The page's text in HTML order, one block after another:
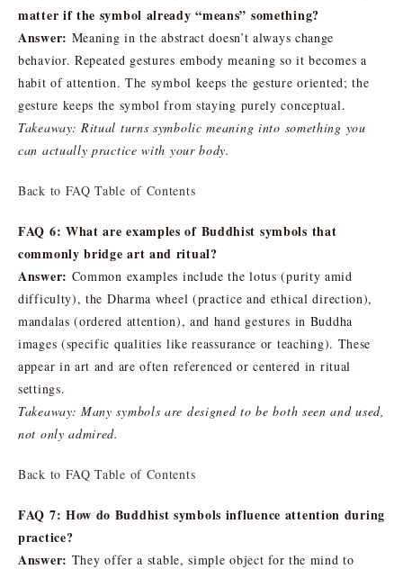
matter if the symbol already “means” something?
Answer: Meaning in the abstract doesn’t always change
behavior. Repeated gestures embody meaning so it becomes a
habit of attention. The symbol keeps the gesture oriented; the
gesture keeps the symbol from staying purely conceptual.
Takeaway: Ritual turns symbolic meaning into something you
can actually practice with your body.
Back to FAQ Table of Contents
FAQ 6: What are examples of Buddhist symbols that
commonly bridge art and ritual?
Answer: Common examples include the lotus (purity amid
difficulty), the Dharma wheel (practice and ethical direction),
mandalas (ordered attention), and hand gestures in Buddha
images (specific qualities like reassurance or teaching). These
appear in art and are often referenced or centered in ritual
settings.
Takeaway: Many symbols are designed to be both seen and used,
not only admired.
Back to FAQ Table of Contents
FAQ 7: How do Buddhist symbols influence attention during
practice?
Answer: They offer a stable, simple object for the mind to